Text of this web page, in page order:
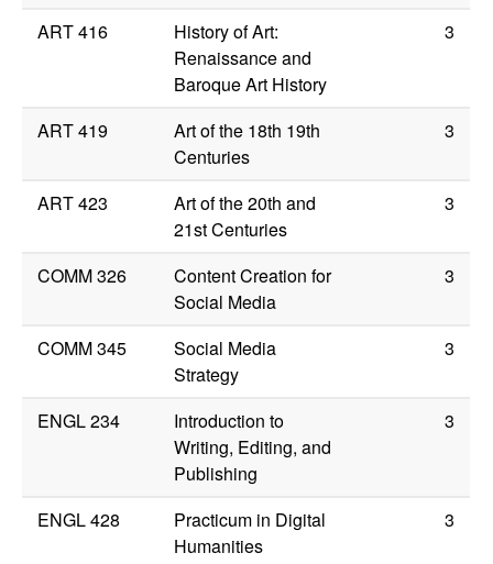
ART 416
History of Art:
Renaissance and
Baroque Art History
3
ART 419
Art of the 18th 19th
Centuries
3
ART 423
Art of the 20th and
21st Centuries
3
COMM 326
Content Creation for
Social Media
3
COMM 345
Social Media
Strategy
3
ENGL 234
Introduction to
Writing, Editing, and
Publishing
3
ENGL 428
Practicum in Digital
Humanities
3